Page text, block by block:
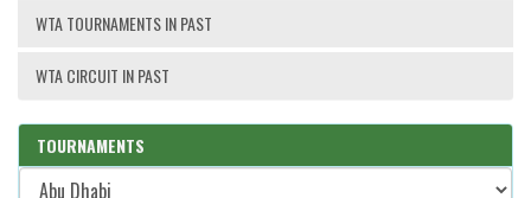
WTA TOURNAMENTS IN PAST
WTA CIRCUIT IN PAST
TOURNAMENTS